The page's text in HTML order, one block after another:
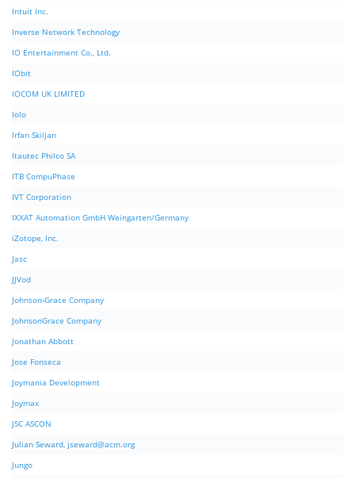
Intuit Inc.
Inverse Network Technology
IO Entertainment Co., Ltd.
IObit
IOCOM UK LIMITED
Iolo
Irfan Skiljan
Itautec Philco SA
ITB CompuPhase
IVT Corporation
IXXAT Automation GmbH Weingarten/Germany
iZotope, Inc.
Jasc
JJVod
Johnson-Grace Company
JohnsonGrace Company
Jonathan Abbott
Jose Fonseca
Joymania Development
Joymax
JSC ASCON
Julian Seward, jseward@acm.org
Jungo